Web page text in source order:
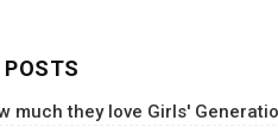
POSTS
much they love Girls'